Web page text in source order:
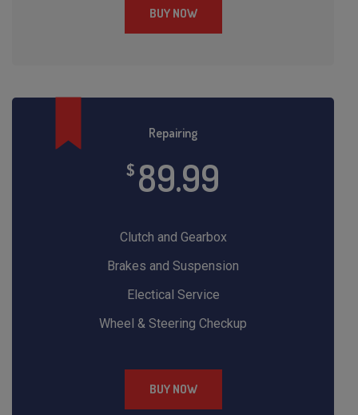
BUY NOW
Repairing
$ 89.99
Clutch and Gearbox
Brakes and Suspension
Electical Service
Wheel & Steering Checkup
BUY NOW